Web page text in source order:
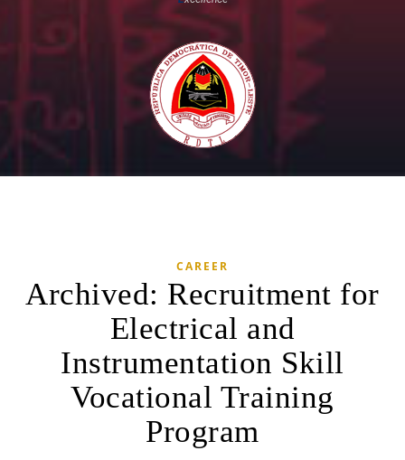
CAREER
Archived: Recruitment for
Electrical and
Instrumentation Skill
Vocational Training
Program